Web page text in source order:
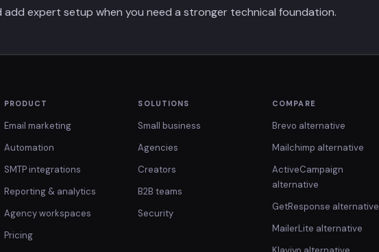
expert setup when you need a stronger technical foundation.
PRODUCT
Email marketing
Automation
SMTP integrations
Reporting & analytics
Agency workspaces
Pricing
SOLUTIONS
Small business
Agencies
Creators
B2B teams
Security
COMPARE
Brevo alternative
Mailchimp alternative
ActiveCampaign
alternative
GetResponse alternative
MailerLite alternative